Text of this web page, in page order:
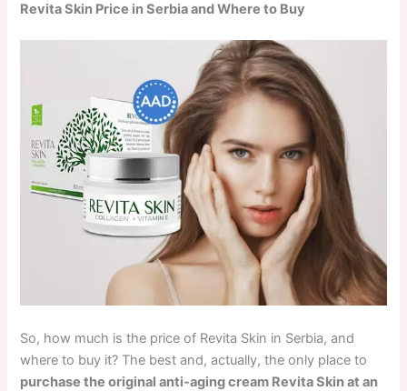
Revita Skin Price in Serbia and Where to Buy
So, how much is the price of Revita Skin in Serbia, and
where to buy it? The best and, actually, the only place to
purchase the original anti-aging cream Revita Skin at an